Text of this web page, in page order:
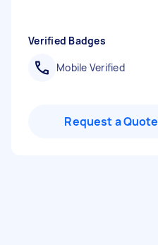
Verified Badges
Mobile Verified
Request a Quote